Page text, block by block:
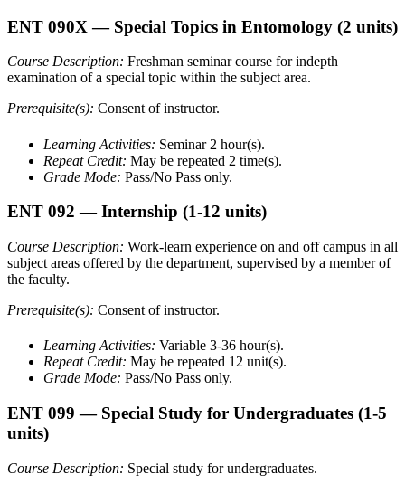
ENT 090X — Special Topics in Entomology (2 units)
Course Description: Freshman seminar course for indepth
examination of a special topic within the subject area.
Prerequisite(s): Consent of instructor.
Learning Activities: Seminar 2 hour(s).
Repeat Credit: May be repeated 2 time(s).
Grade Mode: Pass/No Pass only.
ENT 092 — Internship (1-12 units)
Course Description: Work-learn experience on and off campus in all
subject areas offered by the department, supervised by a member of
the faculty.
Prerequisite(s): Consent of instructor.
Learning Activities: Variable 3-36 hour(s).
Repeat Credit: May be repeated 12 unit(s).
Grade Mode: Pass/No Pass only.
ENT 099 — Special Study for Undergraduates (1-5
units)
Course Description: Special study for undergraduates.